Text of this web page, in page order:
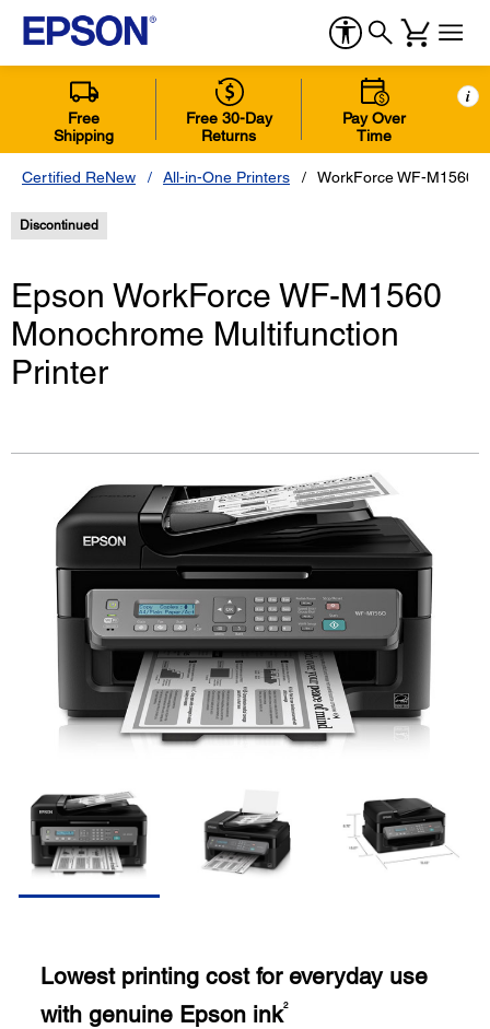
Free
Shipping
Free 30-Day
Returns
Pay Over
Time
i
Certified ReNew All-in-One Printers WorkForce WF-M1560
Discontinued
Epson WorkForce WF-M1560
Monochrome Multifunction
Printer
Lowest printing cost for everyday use
with genuine Epson ink2